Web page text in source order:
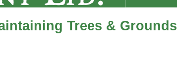
Trees & Grounds